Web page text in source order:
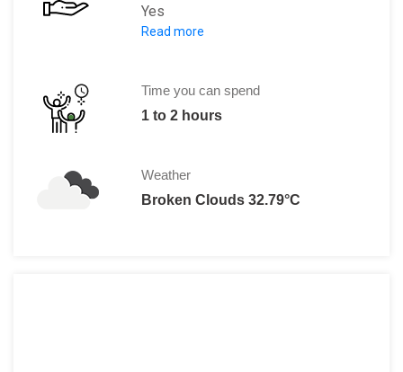
Yes
Adults:
Foreigners: Rs. 150 per person
Read more
Time you can spend
1 to 2 hours
Weather
Broken Clouds 32.79°C